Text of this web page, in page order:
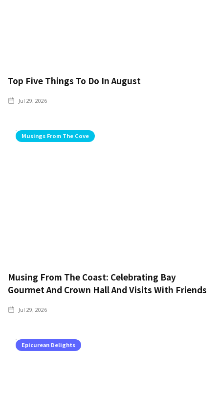
Top Five Things To Do In August
Jul 29, 2026
Musings From The Cove
Musing From The Coast: Celebrating Bay
Gourmet And Crown Hall And Visits With Friends
Jul 29, 2026
Epicurean Delights